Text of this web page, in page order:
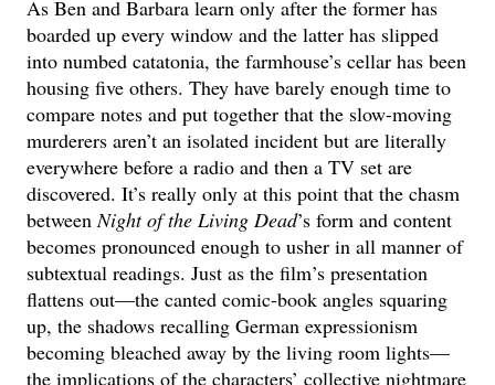
As Ben and Barbara learn only after the former has
boarded up every window and the latter has slipped
into numbed catatonia, the farmhouse’s cellar has been
housing five others. They have barely enough time to
compare notes and put together that the slow-moving
murderers aren’t an isolated incident but are literally
everywhere before a radio and then a TV set are
discovered. It’s really only at this point that the chasm
betweenNight of the Living Dead’s form and content
becomes pronounced enough to usher in all manner of
subtextual readings. Just as the film’s presentation
flattens out—the canted comic-book angles squaring
up, the shadows recalling German expressionism
becoming bleached away by the living room lights—
the implications of the characters’ collective nightmare